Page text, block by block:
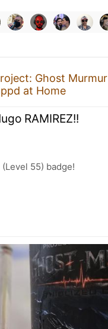
Ghost Murmur
at Home
RAMIREZ!!
55) badge!